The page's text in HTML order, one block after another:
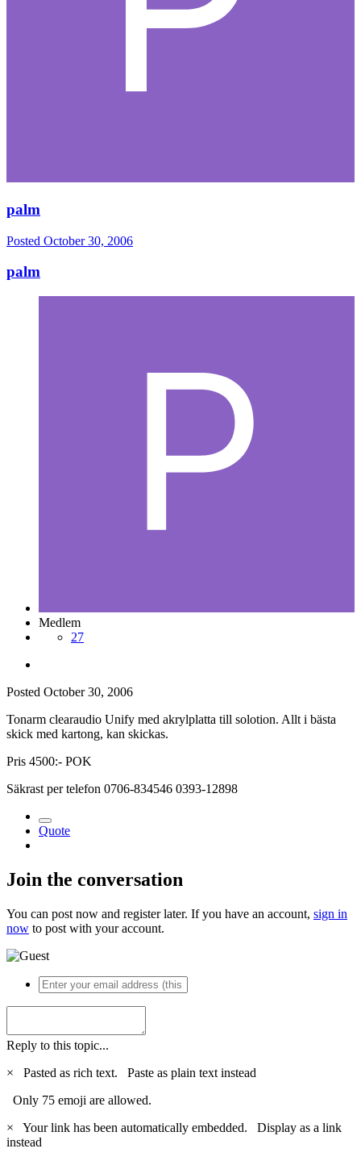
palm
Posted October 30, 2006
palm
Medlem
27
Posted October 30, 2006
Tonarm clearaudio Unify med akrylplatta till solotion. Allt i bästa
skick med kartong, kan skickas.
Pris 4500:- POK
Säkrast per telefon 0706-834546 0393-12898
Quote
Join the conversation
You can post now and register later. If you have an account, sign in
now to post with your account.
Reply to this topic...
×
Pasted as rich text. Paste as plain text instead
Only 75 emoji are allowed.
×
Your link has been automatically embedded. Display as a link
instead